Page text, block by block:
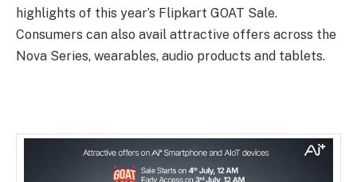
highlights of this year’s Flipkart GOAT Sale.
Consumers can also avail attractive offers across the
Nova Series, wearables, audio products and tablets.